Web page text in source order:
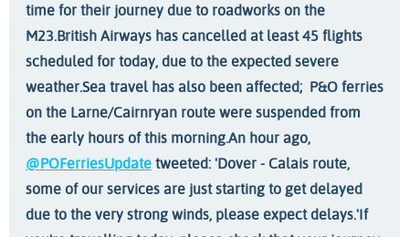
time for their journey due to roadworks on the
M23.British Airways has cancelled at least 45 flights
scheduled for today, due to the expected severe
weather.Sea travel has also been affected; P&O ferries
on the Larne/Cairnryan route were suspended from
the early hours of this morning.An hour ago,
@POFerriesUpdatetweeted: 'Dover - Calais route,
some of our services are just starting to get delayed
due to the very strong winds, please expect delays.'If